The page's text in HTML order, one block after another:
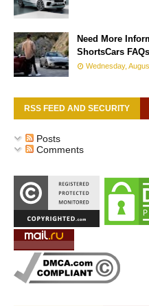
Need More
ShortsCars FAQs
Wednesday,
RSS FEED AND SECURITY
Posts
Comments